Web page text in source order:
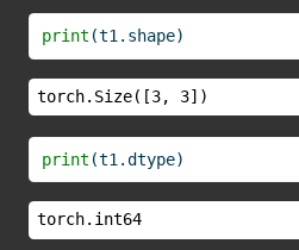
print (t1.shape)
torch.Size([3, 3])
print (t1.dtype)
torch.int64